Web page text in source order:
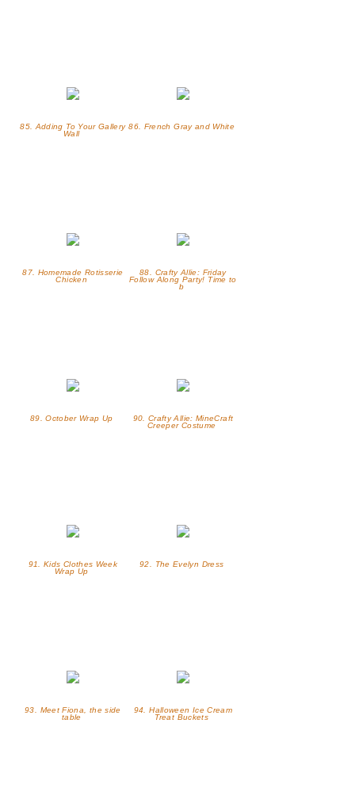
85. Adding To Your Gallery
Wall
86. French Gray and White
87. Homemade Rotisserie
Chicken
88. Crafty Allie: Friday
Follow Along Party! Time to
b
89. October Wrap Up
90. Crafty Allie: MineCraft
Creeper Costume
91. Kids Clothes Week
Wrap Up
92. The Evelyn Dress
93. Meet Fiona, the side
table
94. Halloween Ice Cream
Treat Buckets